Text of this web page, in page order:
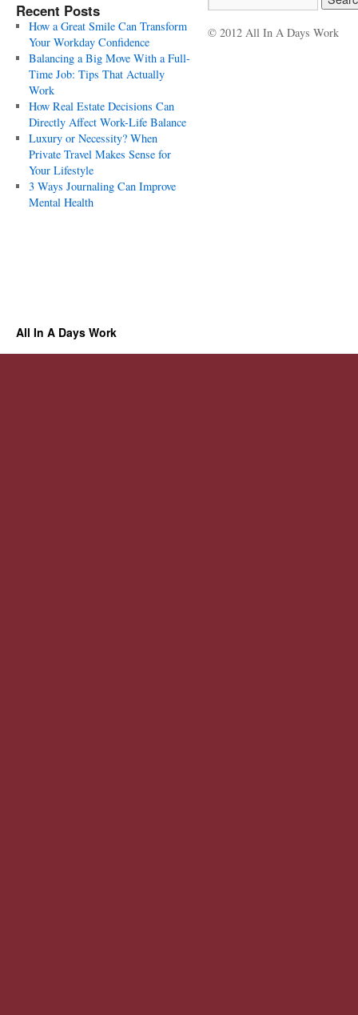
Recent Posts
How a Great Smile Can Transform
Your Workday Confidence
Balancing a Big Move With a Full-
Time Job: Tips That Actually
Work
How Real Estate Decisions Can
Directly Affect Work-Life Balance
Luxury or Necessity? When
Private Travel Makes Sense for
Your Lifestyle
3 Ways Journaling Can Improve
Mental Health
© 2012 All In A Days Work
All In A Days Work